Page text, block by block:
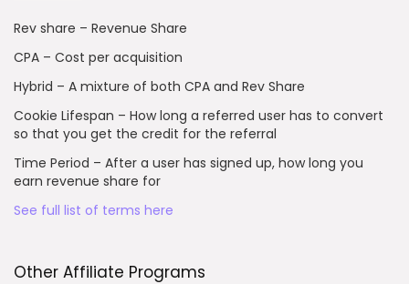
Rev share – Revenue Share
CPA – Cost per acquisition
Hybrid – A mixture of both CPA and Rev Share
Cookie Lifespan – How long a referred user has to convert
so that you get the credit for the referral
Time Period – After a user has signed up, how long you
earn revenue share for
See full list of terms here
Other Affiliate Programs